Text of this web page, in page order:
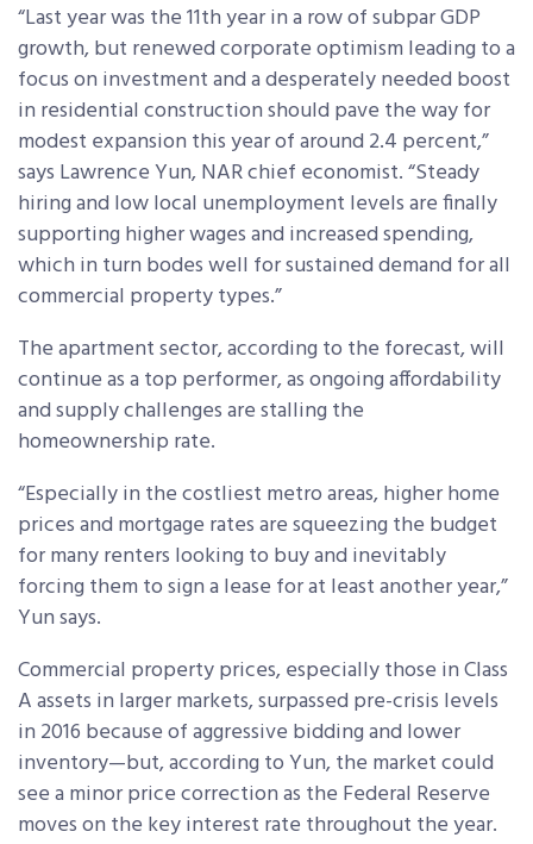
“Last year was the 11th year in a row of subpar GDP
growth, but renewed corporate optimism leading to a
focus on investment and a desperately needed boost
in residential construction should pave the way for
modest expansion this year of around 2.4 percent,”
says Lawrence Yun, NAR chief economist. “Steady
hiring and low local unemployment levels are finally
supporting higher wages and increased spending,
which in turn bodes well for sustained demand for all
commercial property types.”
The apartment sector, according to the forecast, will
continue as a top performer, as ongoing affordability
and supply challenges are stalling the
homeownership rate.
“Especially in the costliest metro areas, higher home
prices and mortgage rates are squeezing the budget
for many renters looking to buy and inevitably
forcing them to sign a lease for at least another year,”
Yun says.
Commercial property prices, especially those in Class
A assets in larger markets, surpassed pre-crisis levels
in 2016 because of aggressive bidding and lower
inventory—but, according to Yun, the market could
see a minor price correction as the Federal Reserve
moves on the key interest rate throughout the year.